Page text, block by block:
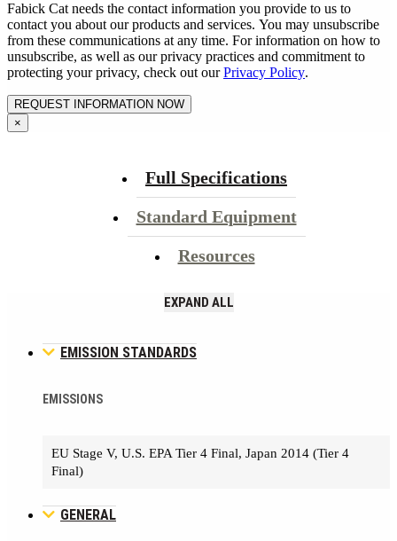
Fabick Cat needs the contact information you provide to us to
contact you about our products and services. You may unsubscribe
from these communications at any time. For information on how to
unsubscribe, as well as our privacy practices and commitment to
protecting your privacy, check out ourPrivacy Policy.
×
Full Specifications
Standard Equipment
Resources
EXPAND ALL
EMISSION STANDARDS
EMISSIONS
EU Stage V, U.S. EPA Tier 4 Final, Japan 2014 (Tier 4
Final)
GENERAL